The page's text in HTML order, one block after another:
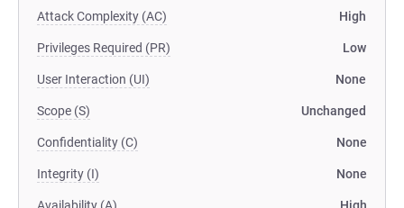
Attack Complexity (AC) High
Privileges Required (PR) Low
User Interaction (UI) None
Scope (S) Unchanged
Confidentiality (C) None
Integrity (I) None